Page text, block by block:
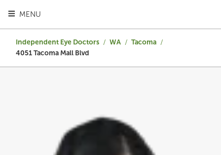
MENU
TOGGLE HEADER MENU
Independent Eye Doctors / WA / Tacoma /
4051 Tacoma Mall Blvd